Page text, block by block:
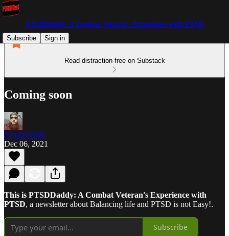
PTSDDaddy: A Combat Veteran's Experience with PTSD
Subscribe
Sign in
Read distraction-free on Substack
Coming soon
PTSDDaddy
Dec 06, 2021
This is PTSDDaddy: A Combat Veteran's Experience with
PTSD, a newsletter about Balancing life and PTSD is not Easy!.
Subscribe